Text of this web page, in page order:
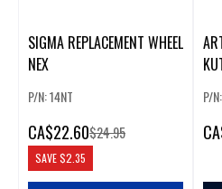
SIGMA REPLACEMENT WHEEL
NEX
P/N: 14NT
CA$22.60$24.95
SAVE$2.35
P/
CA